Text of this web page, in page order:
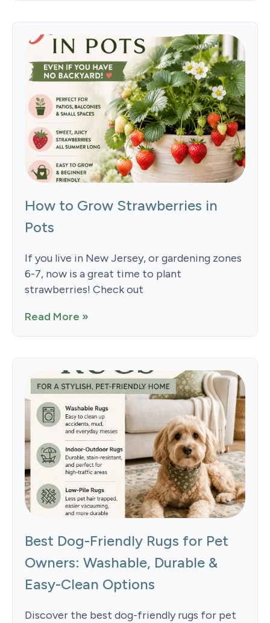
How to Grow Strawberries in
Pots
If you live in New Jersey, or gardening zones
6-7, now is a great time to plant
strawberries! Check out
Read More »
Best Dog-Friendly Rugs for Pet
Owners: Washable, Durable &
Easy-Clean Options
Discover the best dog-friendly rugs for pet